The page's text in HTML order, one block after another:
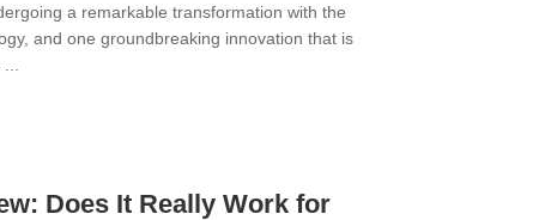
a remarkable transformation with the
and one groundbreaking innovation that is
Does It Really Work for